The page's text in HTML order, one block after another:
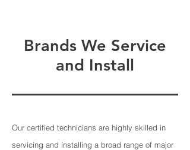
Brands We Service
and Install
Our certified technicians are highly skilled in
servicing and installing a broad range of major